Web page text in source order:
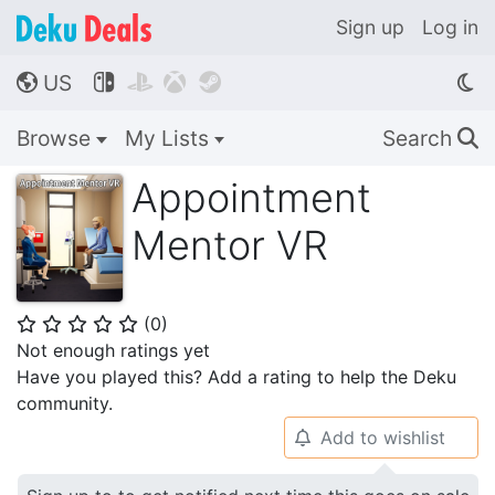
Sign up Log in
🌎 US    
Browse My Lists Search 🔍
Appointment
Mentor VR
⭐ ⭐ ⭐ ⭐ ⭐ (0)
Not enough ratings yet
Have you played this? Add a rating to help the Deku
community.
🔔 Add to wishlist